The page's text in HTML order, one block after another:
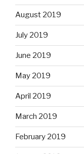
August 2019
July 2019
June 2019
May 2019
April 2019
March 2019
February 2019